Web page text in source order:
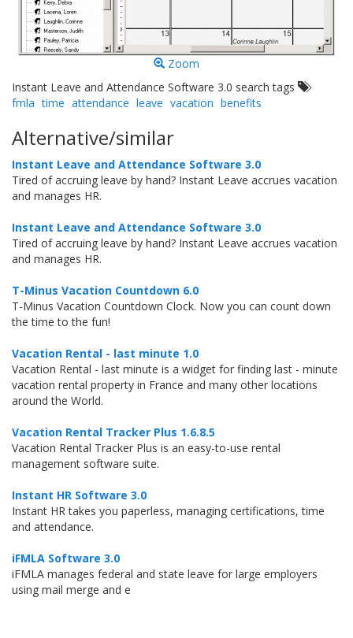
Zoom
Instant Leave and Attendance Software 3.0 search tags
fmla time attendance leave vacation benefits
Alternative/similar
Instant Leave and Attendance Software 3.0
Tired of accruing leave by hand? Instant Leave accrues vacation
and manages HR.
Instant Leave and Attendance Software 3.0
Tired of accruing leave by hand? Instant Leave accrues vacation
and manages HR.
T-Minus Vacation Countdown 6.0
T-Minus Vacation Countdown Clock. Now you can count down
the time to the fun!
Vacation Rental - last minute 1.0
Vacation Rental - last minute is a widget for finding last - minute
vacation rental property in France and many other locations
around the World.
Vacation Rental Tracker Plus 1.6.8.5
Vacation Rental Tracker Plus is an easy-to-use rental
management software suite.
Instant HR Software 3.0
Instant HR takes you paperless, managing certifications, time
and attendance.
iFMLA Software 3.0
iFMLA manages federal and state leave for large employers
using mail merge and e